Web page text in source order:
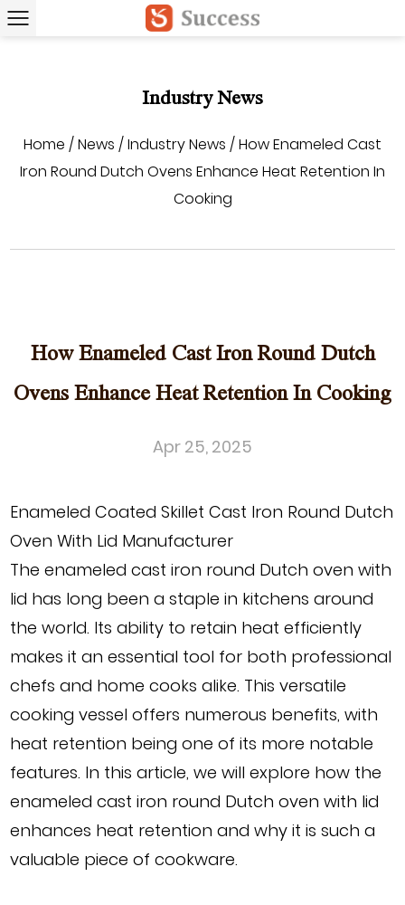
Industry News
Home /News /Industry News /How Enameled Cast
Iron Round Dutch Ovens Enhance Heat Retention In
Cooking
How Enameled Cast Iron Round Dutch
Ovens Enhance Heat Retention In Cooking
Apr 25, 2025
Enameled Coated Skillet Cast Iron Round Dutch
Oven With Lid Manufacturer
Theenameled cast iron round Dutch oven with
lid has long been a staple in kitchens around
the world. Its ability to retain heat efficiently
makes it an essential tool for both professional
chefs and home cooks alike. This versatile
cooking vessel offers numerous benefits, with
heat retention being one of its more notable
features. In this article, we will explore how the
enameled cast iron round Dutch oven with lid
enhances heat retention and why it is such a
valuable piece of cookware.